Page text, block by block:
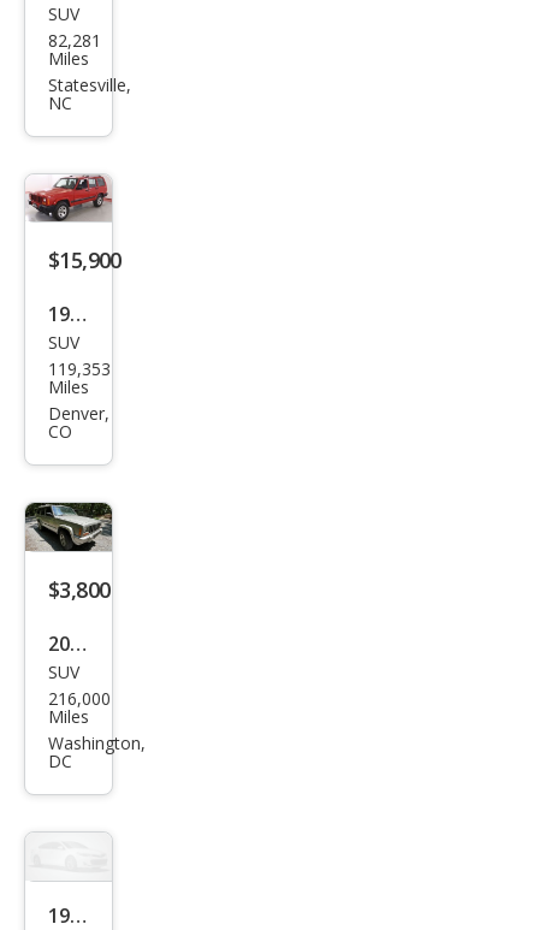
Jeep
Che
roke
sic
SUV
82,281
Miles
Statesville,
NC
$15,900
1999
Jeep
Che
roke
sic
SUV
119,353
Miles
Denver,
CO
$3,800
2000
Jeep
Che
roke
SUV
216,000
Miles
Washington,
DC
1998